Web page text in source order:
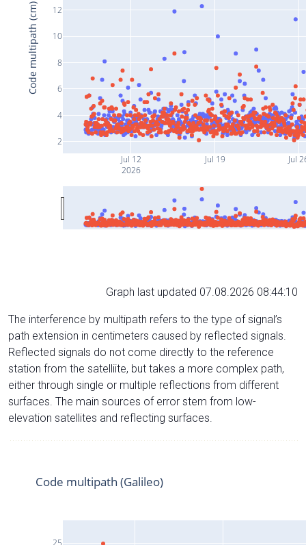
Jul 12
2026
Jul 19 Jul
2
4
6
8
10
12
Code multipath (cm)
Graph last updated 07.08.2026 08:44:10
The interference by multipath refers to the type of signal’s
path extension in centimeters caused by reflected signals.
Reflected signals do not come directly to the reference
station from the satelliite, but takes a more complex path,
either through single or multiple reflections from different
surfaces. The main sources of error stem from low-
elevation satellites and reflecting surfaces.
25
Code multipath (Galileo)